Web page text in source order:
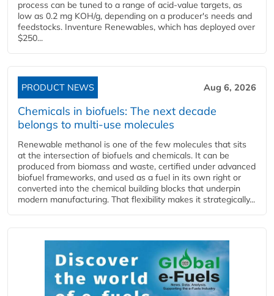
process can be tuned to a range of acid-value targets, as
low as 0.2 mg KOH/g, depending on a producer's needs and
feedstocks. Inventure Renewables, which has deployed over
$250...
PRODUCT NEWS Aug 6, 2026
Chemicals in biofuels: The next decade
belongs to multi-use molecules
Renewable methanol is one of the few molecules that sits
at the intersection of biofuels and chemicals. It can be
produced from biomass and waste, certified under advanced
biofuel frameworks, and used as a fuel in its own right or
converted into the chemical building blocks that underpin
modern manufacturing. That flexibility makes it strategically...